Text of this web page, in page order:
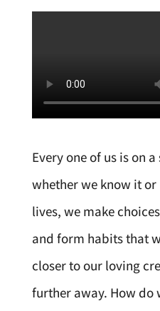
Every one of us is on
whether we know it
lives, we make
and form habits that
closer to our loving
further away. How do